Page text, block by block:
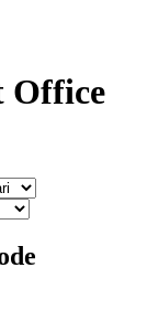
Office